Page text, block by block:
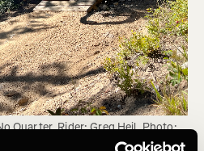
Quarter. Rider: Greg Heil. Photo: